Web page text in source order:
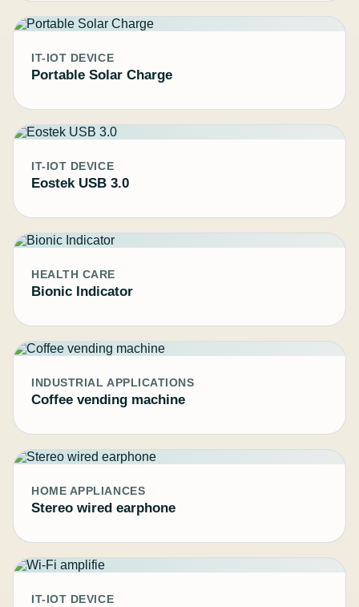
IT-IOT DEVICE
Portable Solar Charge
IT-IOT DEVICE
Eostek USB 3.0
HEALTH CARE
Bionic Indicator
INDUSTRIAL APPLICATIONS
Coffee vending machine
HOME APPLIANCES
Stereo wired earphone
IT-IOT DEVICE